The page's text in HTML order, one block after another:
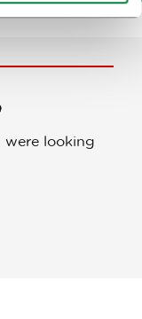
looking